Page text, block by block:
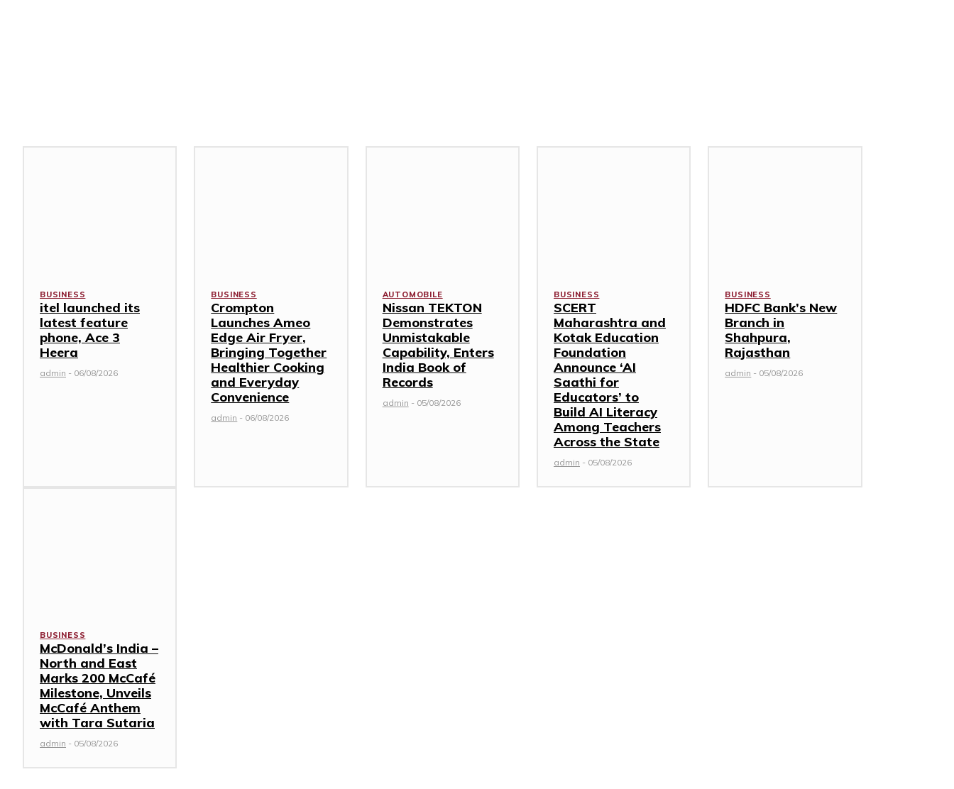
BUSINESS
itel launched its
latest feature
phone, Ace 3
Heera
admin - 06/08/2026
BUSINESS
Crompton
Launches Ameo
Edge Air Fryer,
Bringing Together
Healthier Cooking
and Everyday
Convenience
admin - 06/08/2026
AUTOMOBILE
Nissan TEKTON
Demonstrates
Unmistakable
Capability, Enters
India Book of
Records
admin - 05/08/2026
BUSINESS
SCERT
Maharashtra and
Kotak Education
Foundation
Announce ‘AI
Saathi for
Educators’ to
Build AI Literacy
Among Teachers
Across the State
admin - 05/08/2026
BUSINESS
HDFC Bank’s New
Branch in
Shahpura,
Rajasthan
admin - 05/08/2026
BUSINESS
McDonald’s India –
North and East
Marks 200 McCafé
Milestone, Unveils
McCafé Anthem
with Tara Sutaria
admin - 05/08/2026